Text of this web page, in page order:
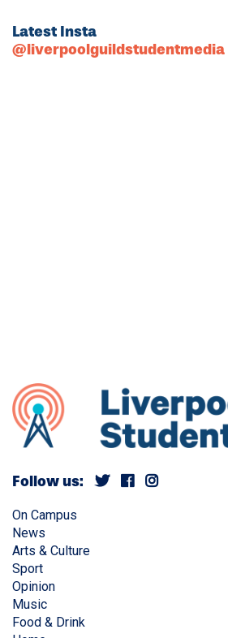
Latest Insta
@liverpoolguildstudentmedia
Follow us:
On Campus
News
Arts & Culture
Sport
Opinion
Music
Food & Drink